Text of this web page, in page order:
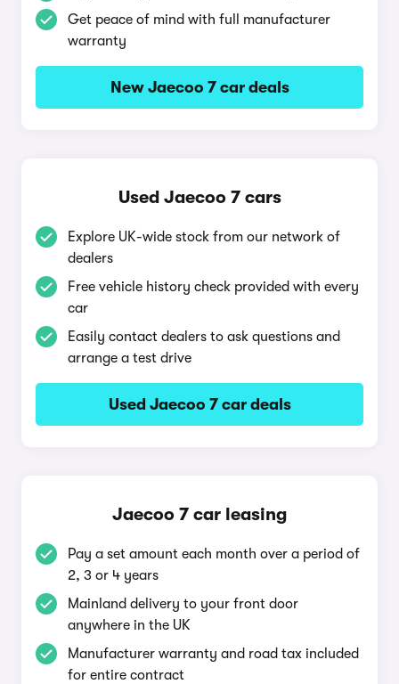
Get peace of mind with full manufacturer
warranty
New Jaecoo 7 car deals
Used Jaecoo 7 cars
Explore UK-wide stock from our network of
dealers
Free vehicle history check provided with every
car
Easily contact dealers to ask questions and
arrange a test drive
Used Jaecoo 7 car deals
Jaecoo 7 car leasing
Pay a set amount each month over a period of
2, 3 or 4 years
Mainland delivery to your front door
anywhere in the UK
Manufacturer warranty and road tax included
for entire contract